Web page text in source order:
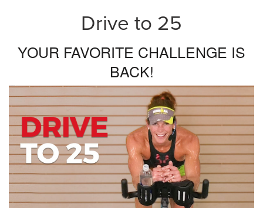
Drive to 25
YOUR FAVORITE CHALLENGE IS
BACK!